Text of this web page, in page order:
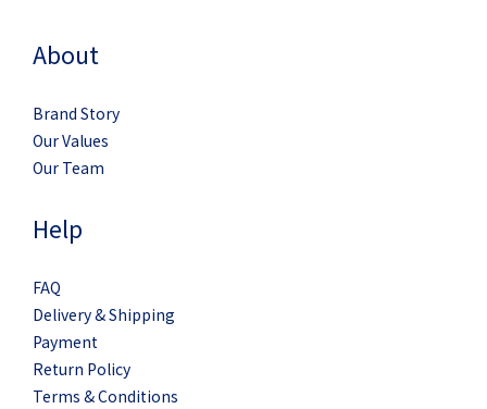
About
Brand Story
Our Values
Our Team
Help
FAQ
Delivery & Shipping
Payment
Return Policy
Terms & Conditions